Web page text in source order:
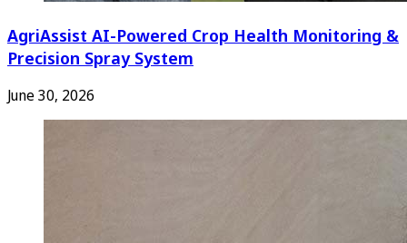
AgriAssist AI-Powered Crop Health Monitoring &
Precision Spray System
June 30, 2026